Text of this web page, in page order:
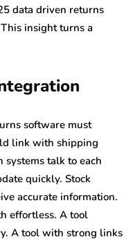
data driven returns
insight turns a
software must
link with shipping
talk to each
quickly. Stock
accurate information.
effortless. A tool
A tool with strong links